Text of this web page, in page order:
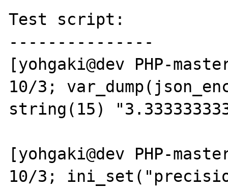
Test script:
---------------
[yohgaki@dev PHP-
10/3;
string(15)
[yohgaki@dev PHP-
10/3;